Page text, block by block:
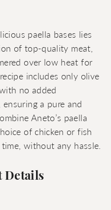
paella bases lies
of top-quality meat,
over low heat for
includes only olive
no added
a pure and
Aneto’s paella
of chicken or fish
without any hassle.
Details